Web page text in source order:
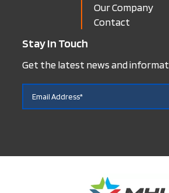
Our Company
Contact
Stay In Touch
Get the latest news and